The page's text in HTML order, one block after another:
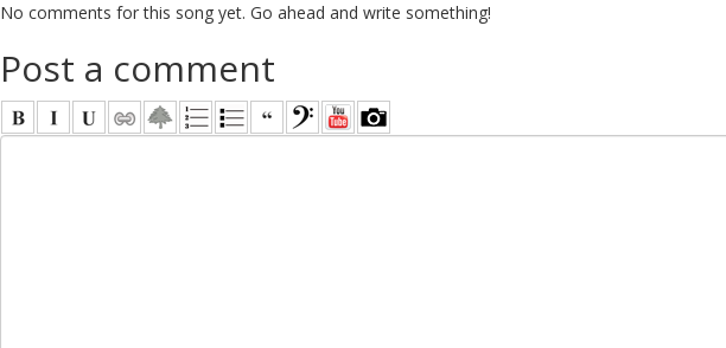
No comments for this song yet. Go ahead and write something!
Post a comment